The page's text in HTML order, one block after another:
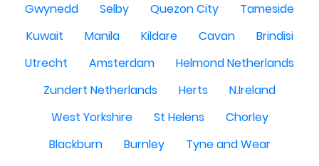
Gwynedd
Selby Quezon City
Tameside
Kuwait
Manila Kildare Cavan
Brindisi
Utrecht
Amsterdam
Helmond Netherlands
Zundert Netherlands
Herts
N.Ireland
West Yorkshire
St Helens
Chorley
Blackburn
Burnley
Tyne and Wear